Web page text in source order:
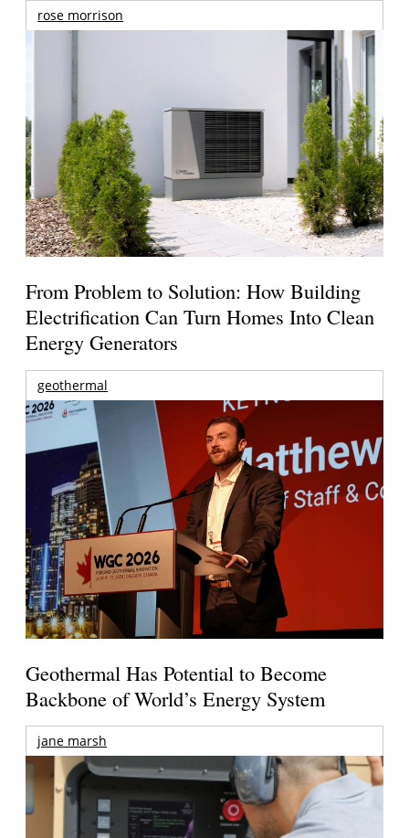
rose morrison
From Problem to Solution: How Building
Electrification Can Turn Homes Into Clean
Energy Generators
geothermal
Geothermal Has Potential to Become
Backbone of World’s Energy System
jane marsh